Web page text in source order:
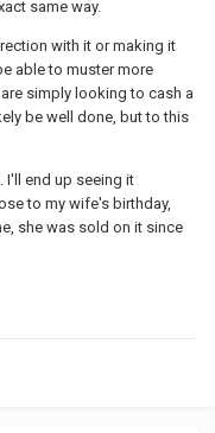
same way.
with it or making it
able to muster more
simply looking to cash a
be well done, but to this
I'll end up seeing it
to my wife's birthday,
she was sold on it since